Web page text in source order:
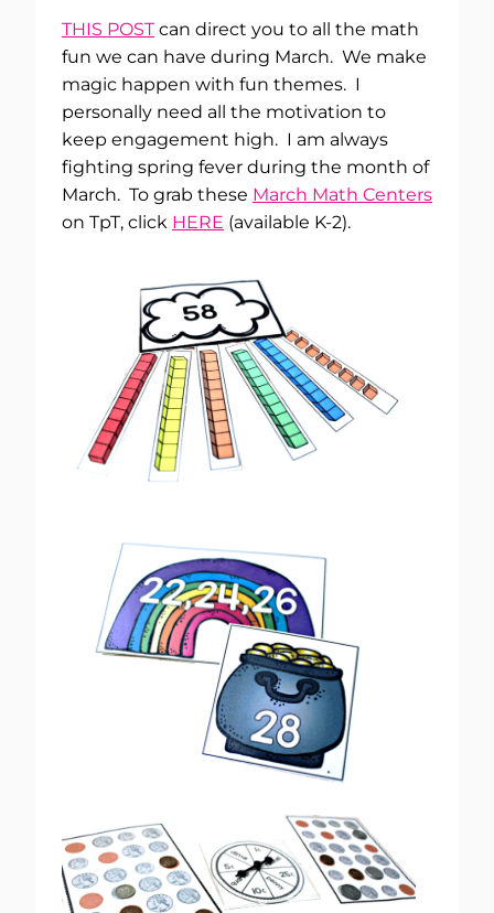
THIS POSTcan direct you to all the math
fun we can have during March. We make
magic happen with fun themes. I
personally need all the motivation to
keep engagement high. I am always
fighting spring fever during the month of
March. To grab these March Math Centers
on TpT, click HERE (available K-2).